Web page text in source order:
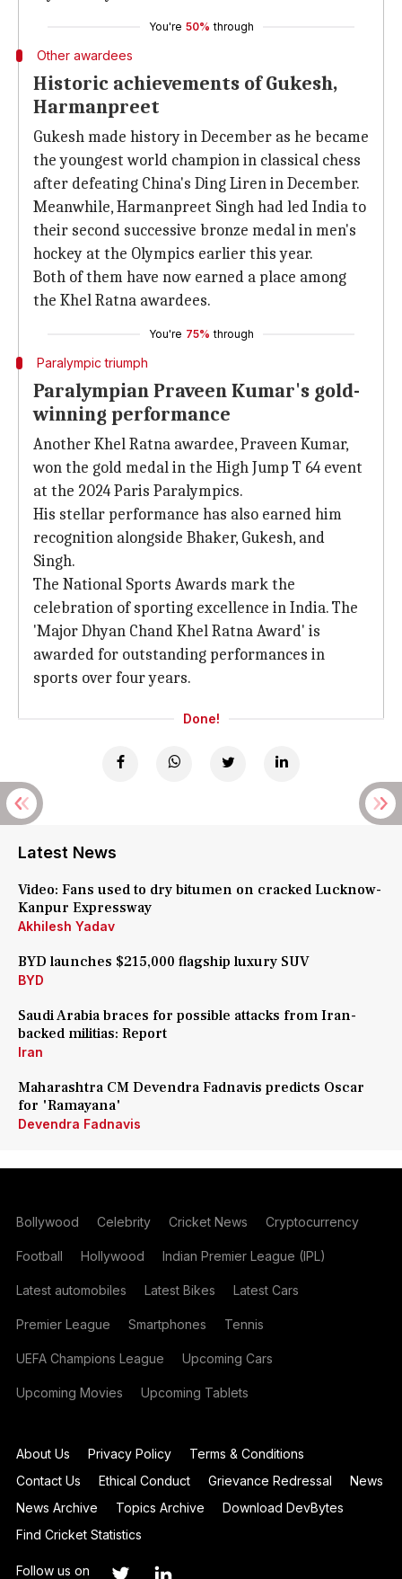
You're 50% through
Other awardees
Historic achievements of Gukesh,
Harmanpreet
Gukesh made history in December as he became
the youngest world champion in classical chess
after defeating China's Ding Liren in December.
Meanwhile, Harmanpreet Singh had led India to
their second successive bronze medal in men's
hockey at the Olympics earlier this year.
Both of them have now earned a place among
the Khel Ratna awardees.
You're 75% through
Paralympic triumph
Paralympian Praveen Kumar's gold-
winning performance
Another Khel Ratna awardee, Praveen Kumar,
won the gold medal in the High Jump T 64 event
at the 2024 Paris Paralympics.
His stellar performance has also earned him
recognition alongside Bhaker, Gukesh, and
Singh.
The National Sports Awards mark the
celebration of sporting excellence in India. The
'Major Dhyan Chand Khel Ratna Award' is
awarded for outstanding performances in
sports over four years.
Done!
Latest News
Video: Fans used to dry bitumen on cracked Lucknow-
Kanpur Expressway
Akhilesh Yadav
BYD launches $215,000 flagship luxury SUV
BYD
Saudi Arabia braces for possible attacks from Iran-
backed militias: Report
Iran
Maharashtra CM Devendra Fadnavis predicts Oscar
for 'Ramayana'
Devendra Fadnavis
Bollywood Celebrity Cricket News Cryptocurrency
Football Hollywood Indian Premier League (IPL)
Latest automobiles Latest Bikes Latest Cars
Premier League Smartphones Tennis
UEFA Champions League Upcoming Cars
Upcoming Movies Upcoming Tablets
About Us Privacy Policy
Terms & Conditions
Contact Us
Ethical Conduct Grievance Redressal
News
News Archive
Topics Archive
Download DevBytes
Find Cricket Statistics
Follow us on